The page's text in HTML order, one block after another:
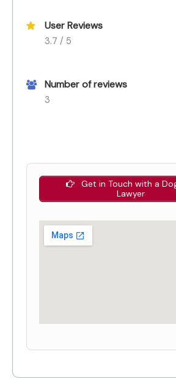
User Reviews
3.7 / 5
Number of reviews
3
Get in Touch with a
Lawyer